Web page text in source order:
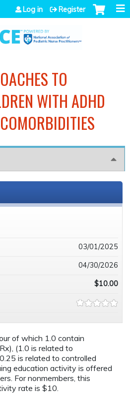
to navigation
Log in Register
TO
WITH ADHD
of which 1.0 contain
(1.0 is related to
is related to controlled
education activity is offered
For nonmembers, this
rate is $10.
03/01/2025
04/30/2026
$10.00